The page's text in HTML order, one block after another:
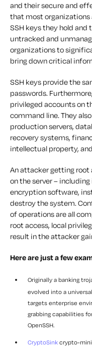
and their secure and
that most organizations
SSH keys they hold
untracked and
organizations to
bring down critical
SSH keys provide the
passwords.
privileged accounts on
command line. They
production servers,
recovery systems,
intellectual property,
An attacker getting root
on the server –
encryption software,
destroy the system.
of operations are all
root access, local
result in the attacker
Here are just a few
Originally a banking
evolved into a
targets enterprise
grabbing capabilities
OpenSSH.
CryptoSink crypto-